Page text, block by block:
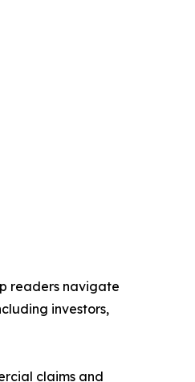
readers navigate
investors,
claims and